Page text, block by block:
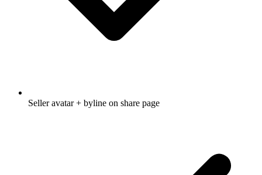
Seller avatar + byline on share page